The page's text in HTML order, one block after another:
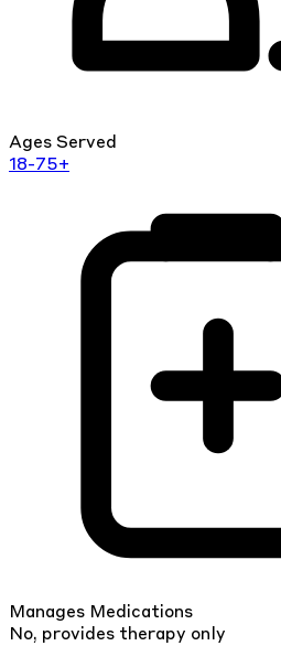
Ages Served
18-75+
Manages Medications
No, provides therapy only